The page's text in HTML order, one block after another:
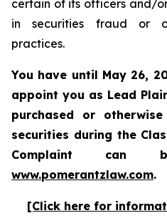
certain of its officers and/
in securities fraud or
practices.
You have until May 26,
appoint you as Lead
purchased or
securities during the
Complaint can
www.pomerantzlaw.com
[Click here for